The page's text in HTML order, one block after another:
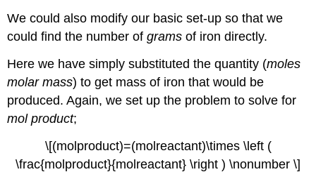
We could also modify our basic set-up so that we
could find the number ofgrams of iron directly.
Here we have simply substituted the quantity (moles
molar mass) to get mass of iron that would be
produced. Again, we set up the problem to solve for
mol product;
\[(molproduct)=(molreactant)\times \left (
\frac{molproduct}{molreactant} \right ) \nonumber \]